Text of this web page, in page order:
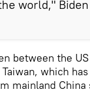
world," Biden
between the
which
mainland China